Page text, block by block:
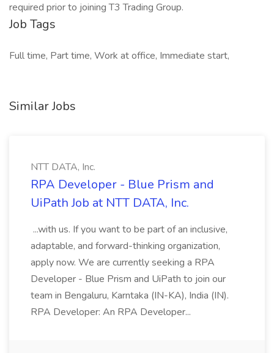
required prior to joining T3 Trading Group.
Job Tags
Full time, Part time, Work at office, Immediate start,
Similar Jobs
NTT DATA, Inc.
RPA Developer - Blue Prism and
UiPath Job at NTT DATA, Inc.
...with us. If you want to be part of an inclusive,
adaptable, and forward-thinking organization,
apply now. We are currently seeking a RPA
Developer - Blue Prism and UiPath to join our
team in Bengaluru, Karntaka (IN-KA), India (IN).
RPA Developer: An RPA Developer...